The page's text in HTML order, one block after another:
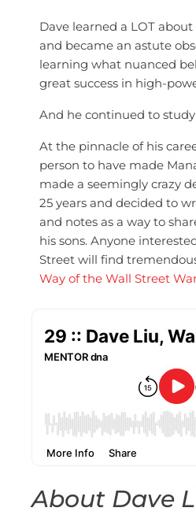
Dave learned a LOT
and became an astute
learning what nuanced
great success in high-
And he continued to
At the pinnacle of his
person to have made
made a seemingly crazy
25 years and decided to
and notes as a way to
his sons. Anyone
Street will find
Way of the Wall Street
About Dave